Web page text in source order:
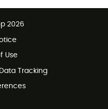
2026
Use
Tracking